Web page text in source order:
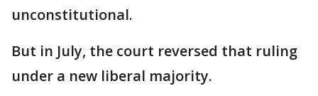
unconstitutional.
But in July, the court reversed that ruling
under a new liberal majority.